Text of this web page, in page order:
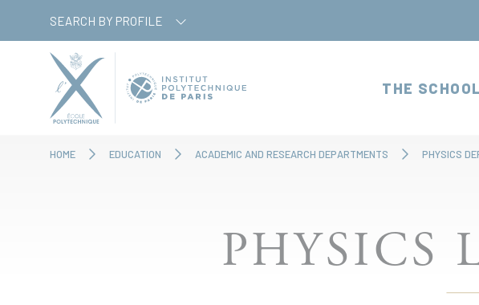
SEARCH BY PROFILE
THE SCHOOL
HOME EDUCATION ACADEMIC AND RESEARCH DEPARTMENTS PHYSICS
PHYSICS